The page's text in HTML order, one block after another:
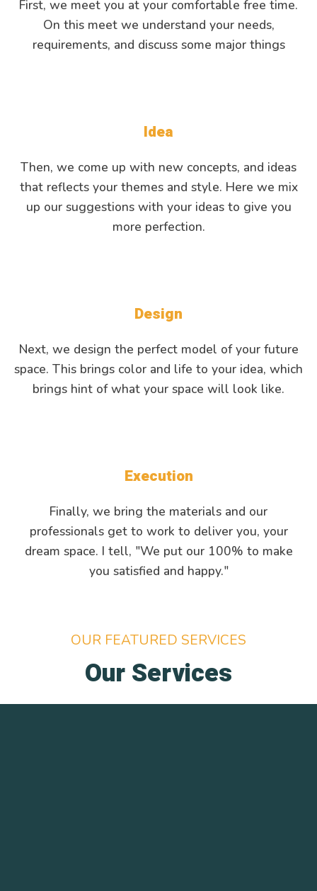
First, we meet you at your comfortable free time.
On this meet we understand your needs,
requirements, and discuss some major things
Idea
Then, we come up with new concepts, and ideas
that reflects your themes and style. Here we mix
up our suggestions with your ideas to give you
more perfection.
Design
Next, we design the perfect model of your future
space. This brings color and life to your idea, which
brings hint of what your space will look like.
Execution
Finally, we bring the materials and our
professionals get to work to deliver you, your
dream space. I tell, "We put our 100% to make
you satisfied and happy."
OUR FEATURED SERVICES
Our Services